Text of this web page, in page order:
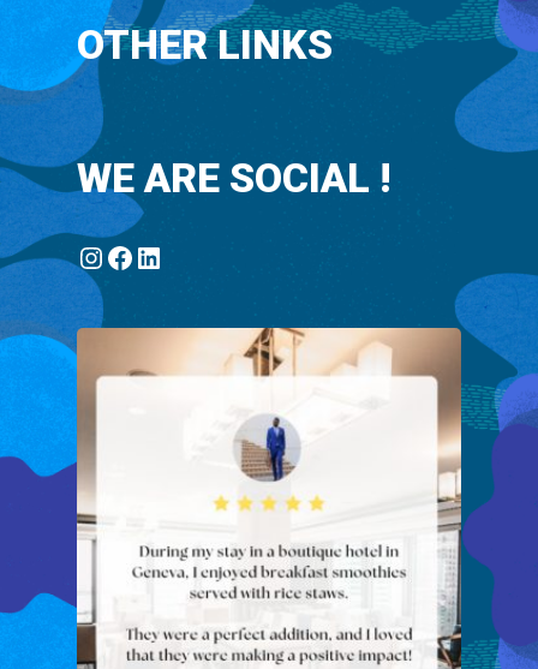
OTHER LINKS
WE ARE SOCIAL !
Instagram
Facebook